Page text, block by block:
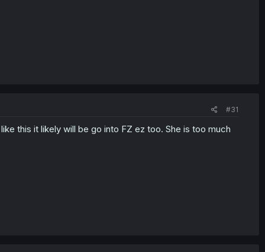
#31
this it likely will be go into FZ ez too. She is too much